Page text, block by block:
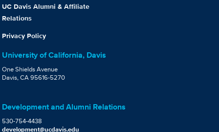
UC Davis Alumni & Affiliate
Relations
Privacy Policy
University of California, Davis
One Shields Avenue
Davis, CA 95616-5270
Development and Alumni Relations
530-754-4438
development@ucdavis.edu